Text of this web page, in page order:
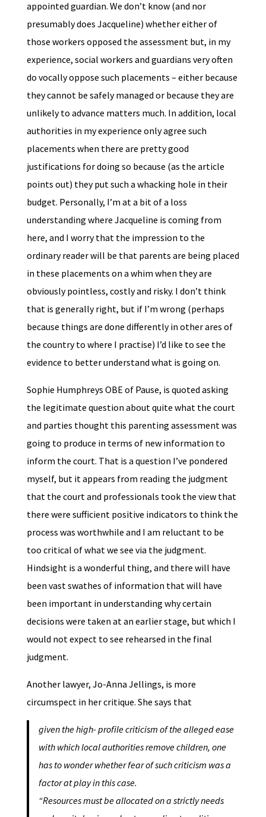
appointed guardian. We don’t know (and nor
presumably does Jacqueline) whether either of
those workers opposed the assessment but, in my
experience, social workers and guardians very often
do vocally oppose such placements – either because
they cannot be safely managed or because they are
unlikely to advance matters much. In addition, local
authorities in my experience only agree such
placements when there are pretty good
justifications for doing so because (as the article
points out) they put such a whacking hole in their
budget. Personally, I’m at a bit of a loss
understanding where Jacqueline is coming from
here, and I worry that the impression to the
ordinary reader will be that parents are being placed
in these placements on a whim when they are
obviously pointless, costly and risky. I don’t think
that is generally right, but if I’m wrong (perhaps
because things are done differently in other ares of
the country to where I practise) I’d like to see the
evidence to better understand what is going on.
Sophie Humphreys OBE of Pause, is quoted asking
the legitimate question about quite what the court
and parties thought this parenting assessment was
going to produce in terms of new information to
inform the court. That is a question I’ve pondered
myself, but it appears from reading the judgment
that the court and professionals took the view that
there were sufficient positive indicators to think the
process was worthwhile and I am reluctant to be
too critical of what we see via the judgment.
Hindsight is a wonderful thing, and there will have
been vast swathes of information that will have
been important in understanding why certain
decisions were taken at an earlier stage, but which I
would not expect to see rehearsed in the final
judgment.
Another lawyer, Jo-Anna Jellings, is more
circumspect in her critique. She says that
given the high- profile criticism of the alleged ease
with which local authorities remove children, one
has to wonder whether fear of such criticism was a
factor at play in this case.
“Resources must be allocated on a strictly needs